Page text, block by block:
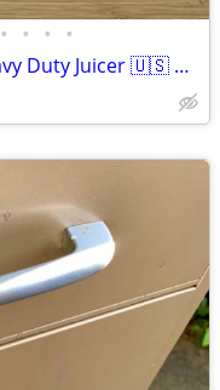
• • • •
Champion Juicer G5-NG-853S Heavy Duty Juicer 🇺🇸 WORKS!